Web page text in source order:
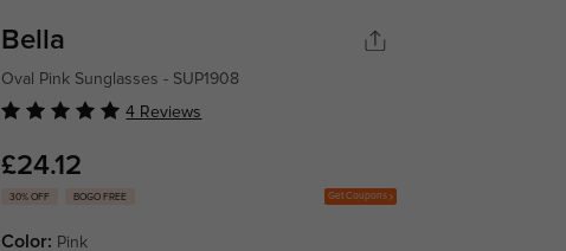
Bella
Oval Pink Sunglasses - SUP1908
4 Reviews
£24.12
30% OFF BOGO FREE Get Coupons
Color: Pink